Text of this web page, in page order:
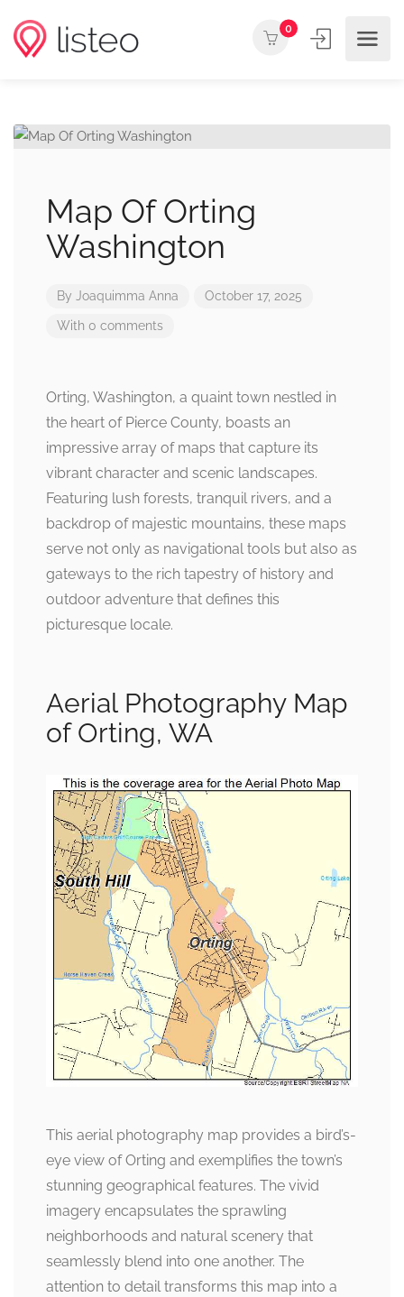
0
Map Of Orting
Washington
By Joaquimma Anna October 17, 2025
With 0 comments
Orting, Washington, a quaint town nestled in
the heart of Pierce County, boasts an
impressive array of maps that capture its
vibrant character and scenic landscapes.
Featuring lush forests, tranquil rivers, and a
backdrop of majestic mountains, these maps
serve not only as navigational tools but also as
gateways to the rich tapestry of history and
outdoor adventure that defines this
picturesque locale.
Aerial Photography Map
of Orting, WA
This aerial photography map provides a bird’s-
eye view of Orting and exemplifies the town’s
stunning geographical features. The vivid
imagery encapsulates the sprawling
neighborhoods and natural scenery that
seamlessly blend into one another. The
attention to detail transforms this map into a